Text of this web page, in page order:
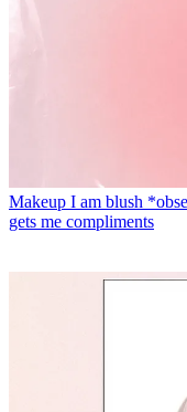
Makeup I am blush
gets me compliments